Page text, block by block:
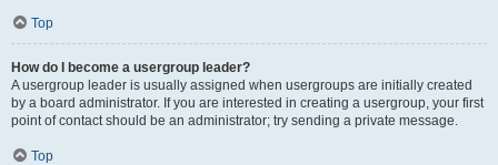
Top
How do I become a usergroup leader?
A usergroup leader is usually assigned when usergroups are initially created
by a board administrator. If you are interested in creating a usergroup, your first
point of contact should be an administrator; try sending a private message.
Top